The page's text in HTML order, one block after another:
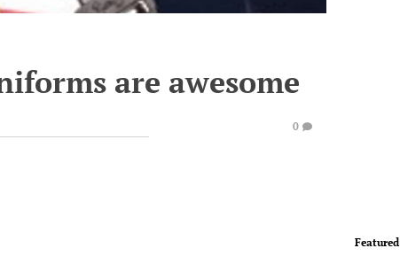
are awesome
0
Featured